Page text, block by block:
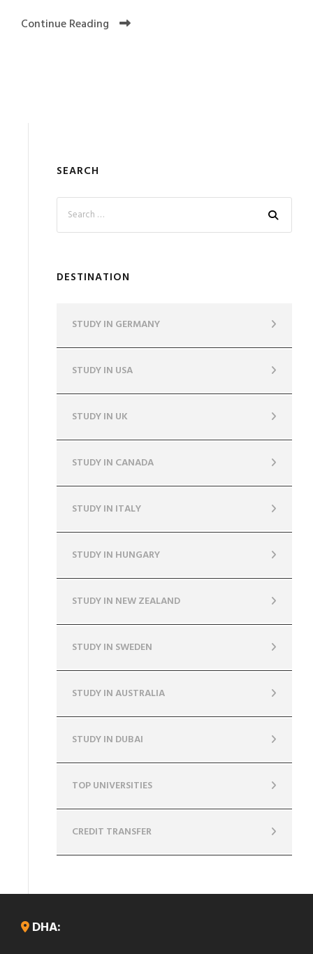
Continue Reading
SEARCH
DESTINATION
STUDY IN GERMANY
STUDY IN USA
STUDY IN UK
STUDY IN CANADA
STUDY IN ITALY
STUDY IN HUNGARY
STUDY IN NEW ZEALAND
STUDY IN SWEDEN
STUDY IN AUSTRALIA
STUDY IN DUBAI
TOP UNIVERSITIES
CREDIT TRANSFER
DHA: